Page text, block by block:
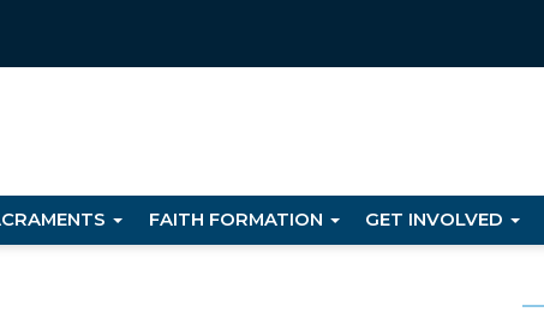
FAITH FORMATION GET INVOLVED